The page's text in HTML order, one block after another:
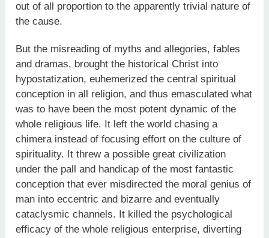
out of all proportion to the apparently trivial nature of
the cause.
But the misreading of myths and allegories, fables
and dramas, brought the historical Christ into
hypostatization, euhemerized the central spiritual
conception in all religion, and thus emasculated what
was to have been the most potent dynamic of the
whole religious life. It left the world chasing a
chimera instead of focusing effort on the culture of
spirituality. It threw a possible great civilization
under the pall and handicap of the most fantastic
conception that ever misdirected the moral genius of
man into eccentric and bizarre and eventually
cataclysmic channels. It killed the psychological
efficacy of the whole religious enterprise, diverting